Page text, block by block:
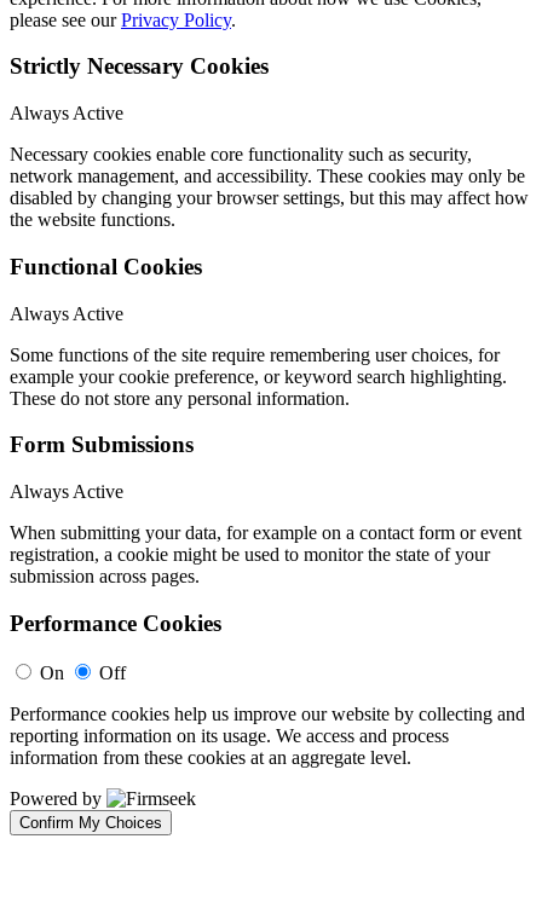
please see ourPrivacy Policy.
Strictly Necessary Cookies
Always Active
Necessary cookies enable core functionality such as security,
network management, and accessibility. These cookies may only be
disabled by changing your browser settings, but this may affect how
the website functions.
Functional Cookies
Always Active
Some functions of the site require remembering user choices, for
example your cookie preference, or keyword search highlighting.
These do not store any personal information.
Form Submissions
Always Active
When submitting your data, for example on a contact form or event
registration, a cookie might be used to monitor the state of your
submission across pages.
Performance Cookies
On
Off
Performance cookies help us improve our website by collecting and
reporting information on its usage. We access and process
information from these cookies at an aggregate level.
Powered by
Confirm My Choices